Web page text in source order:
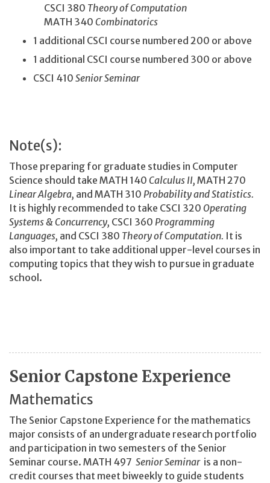
CSCI 380 Theory of Computation
MATH 340 Combinatorics
1 additional CSCI course numbered 200 or above
1 additional CSCI course numbered 300 or above
CSCI 410 Senior Seminar
Note(s):
Those preparing for graduate studies in Computer
Science should take MATH 140 Calculus II, MATH 270
Linear Algebra, and MATH 310 Probability and Statistics.
It is highly recommended to take CSCI 320 Operating
Systems & Concurrency, CSCI 360 Programming
Languages, and CSCI 380 Theory of Computation. It is
also important to take additional upper-level courses in
computing topics that they wish to pursue in graduate
school.
Senior Capstone Experience
Mathematics
The Senior Capstone Experience for the mathematics
major consists of an undergraduate research portfolio
and participation in two semesters of the Senior
Seminar course. MATH 497 Senior Seminaris a non-
credit courses that meet biweekly to guide students